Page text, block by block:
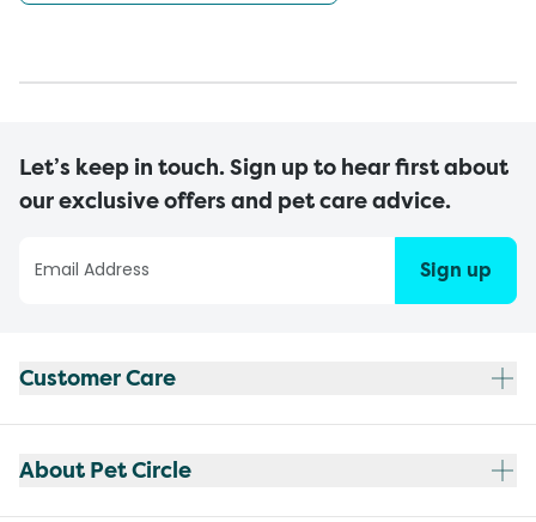
Let’s keep in touch. Sign up to hear first about
our exclusive offers and pet care advice.
Sign up
Customer Care
About Pet Circle